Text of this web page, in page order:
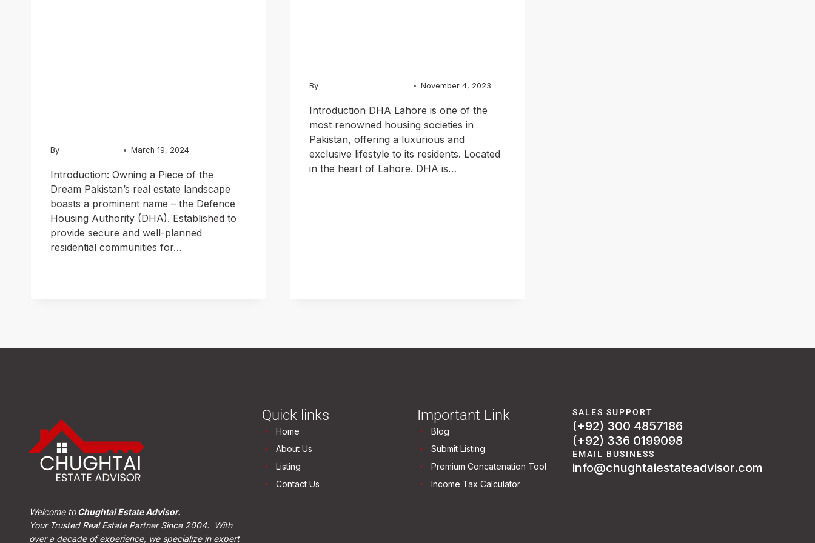
By March 19, 2024
Introduction: Owning a Piece of the
Dream Pakistan’s real estate landscape
boasts a prominent name – the Defence
Housing Authority (DHA). Established to
provide secure and well-planned
residential communities for…
By November 4, 2023
Introduction DHA Lahore is one of the
most renowned housing societies in
Pakistan, offering a luxurious and
exclusive lifestyle to its residents. Located
in the heart of Lahore. DHA is…
Welcome toChughtai Estate Advisor.
Your Trusted Real Estate Partner Since 2004. With
over a decade of experience, we specialize in expert
Quick links
Home
About Us
Listing
Contact Us
Important Link
Blog
Submit Listing
Premium Concatenation Tool
Income Tax Calculator
SALES SUPPORT
(+92) 300 4857186
(+92) 336 0199098
EMAIL BUSINESS
info@chughtaiestateadvisor.com